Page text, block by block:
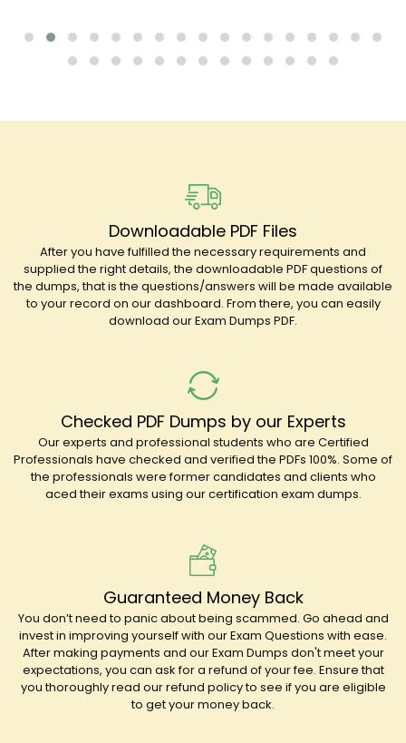
Downloadable PDF Files
After you have fulfilled the necessary requirements and
supplied the right details, the downloadable PDF questions of
the dumps, that is the questions/answers will be made available
to your record on our dashboard. From there, you can easily
download our Exam Dumps PDF.
Checked PDF Dumps by our Experts
Our experts and professional students who are Certified
Professionals have checked and verified the PDFs 100%. Some of
the professionals were former candidates and clients who
aced their exams using our certification exam dumps.
Guaranteed Money Back
You don’t need to panic about being scammed. Go ahead and
invest in improving yourself with our Exam Questions with ease.
After making payments and our Exam Dumps don't meet your
expectations, you can ask for a refund of your fee. Ensure that
you thoroughly read our refund policy to see if you are eligible
to get your money back.